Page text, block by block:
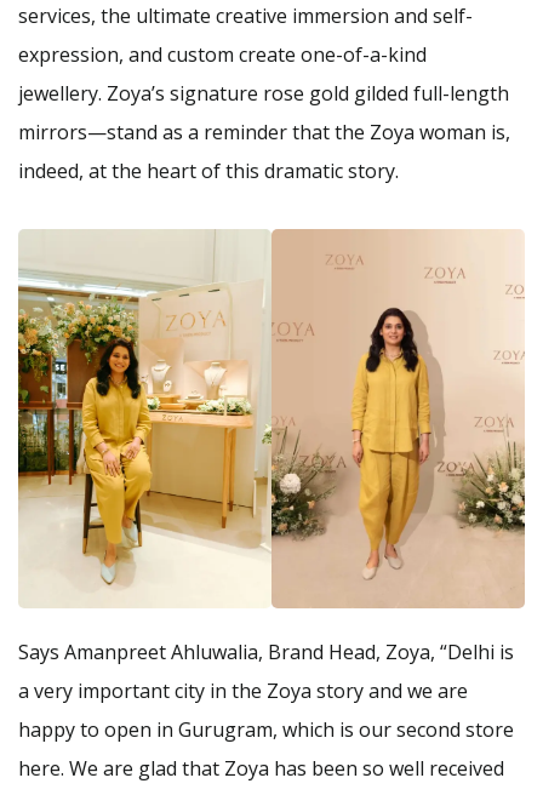
services, the ultimate creative immersion and self-
expression, and custom create one-of-a-kind
jewellery. Zoya’s signature rose gold gilded full-length
mirrors—stand as a reminder that the Zoya woman is,
indeed, at the heart of this dramatic story.
Says Amanpreet Ahluwalia, Brand Head, Zoya, “Delhi is
a very important city in the Zoya story and we are
happy to open in Gurugram, which is our second store
here. We are glad that Zoya has been so well received